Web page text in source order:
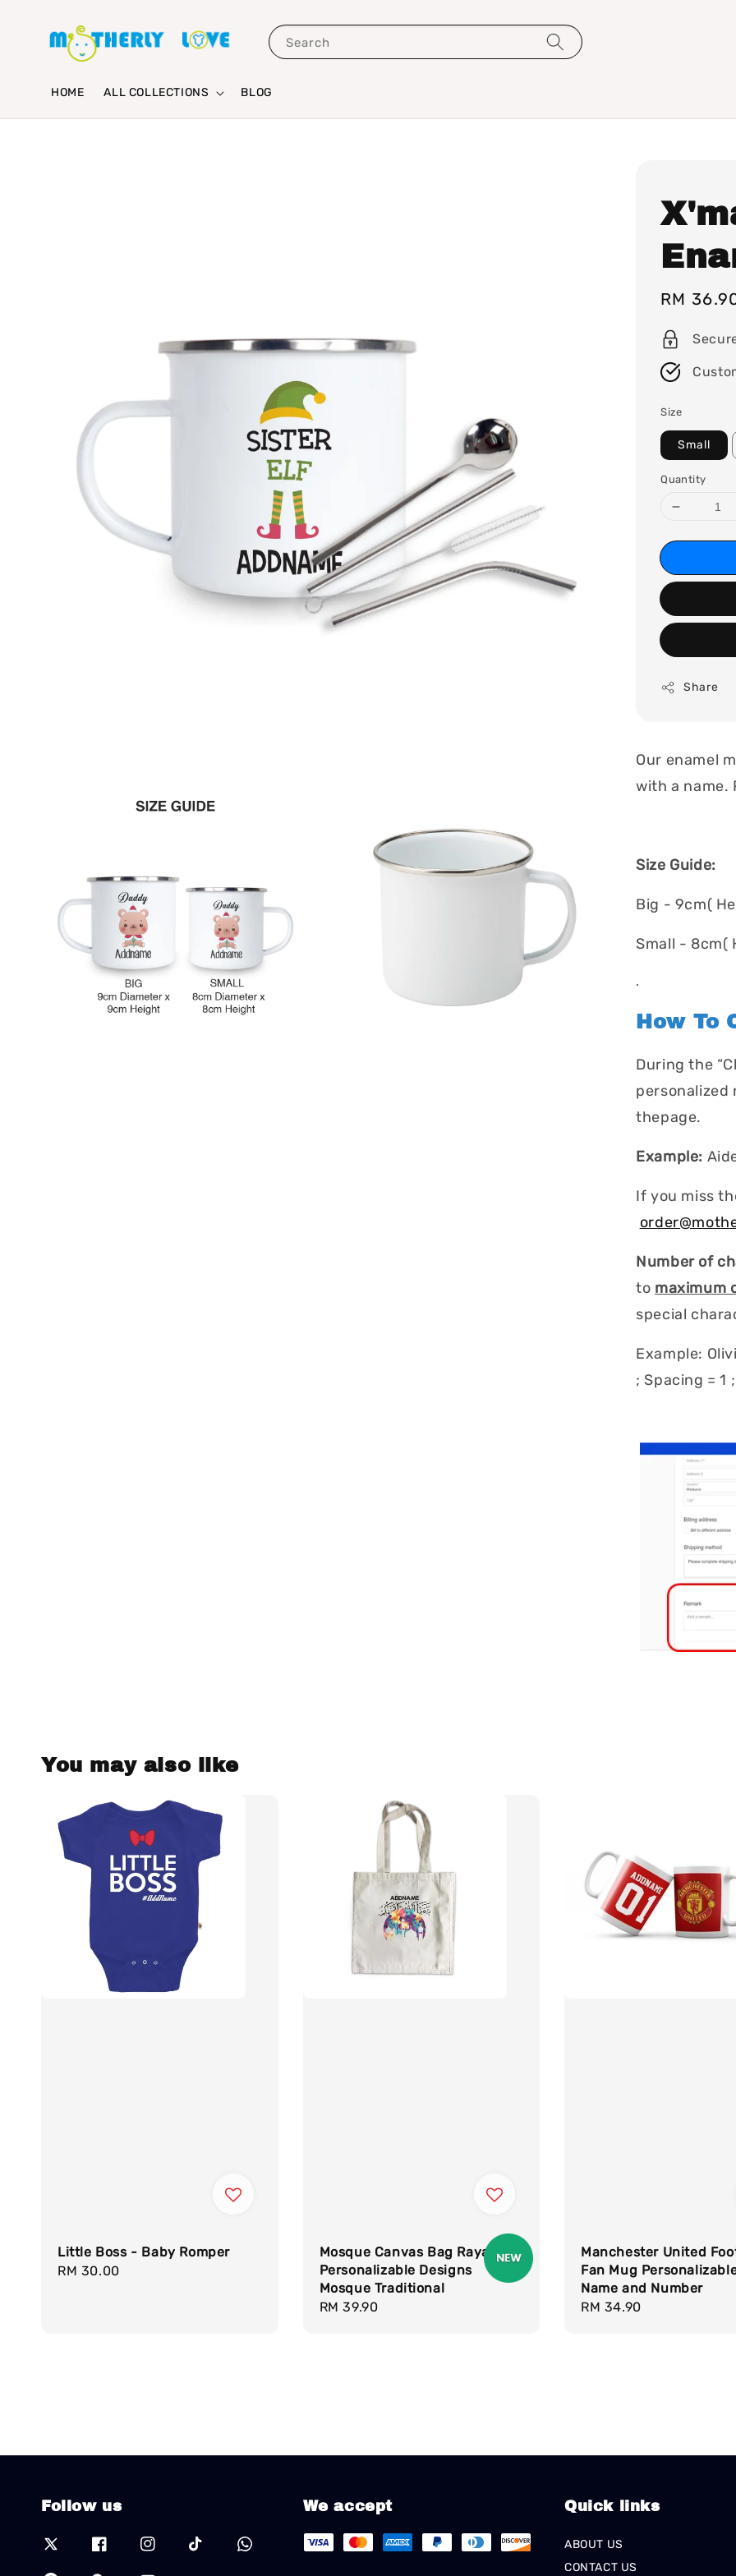
Search
HOME ALL COLLECTIONS BLOG
Sale
RM
Size
Small
Quantity
Share
Our enamel
with a name.
Size Guide:
Big - 9cm(
Small - 8cm(
.
How To
During the
personalized
thepage.
Example:
If you miss
Number of
to maximum
special
Example:
; Spacing = 1
You may also like
Little Boss - Baby Romper
Regular
RM 30.00
Mosque Canvas Bag Raya
Personalizable Designs
Mosque Traditional
Regular
RM 39.90
Manchester United
Fan Mug
Name and Number
Regular
RM 34.90
Follow us We accept Quick links
ABOUT US
CONTACT US